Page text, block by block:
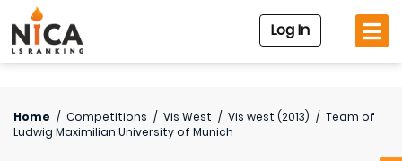
Log In
Home / Competitions / Vis West / Vis west (2013) / Team of
Ludwig Maximilian University of Munich